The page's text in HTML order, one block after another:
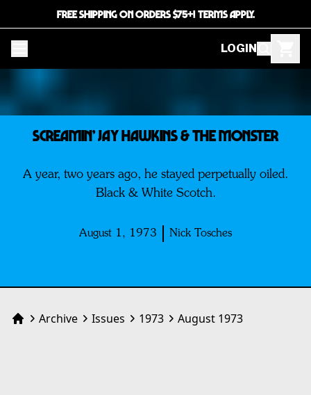
FREE SHIPPING ON ORDERS $75+! TERMS APPLY.
LOGIN
Screamin’ Jay Hawkins & The Monster
A year, two years ago, he stayed perpetually oiled.
Black & White Scotch.
August 1, 1973 Nick Tosches
HomeArchive Issues 1973 August 1973